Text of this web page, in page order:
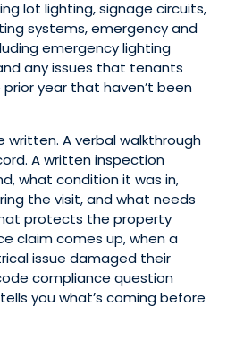
lot lighting, signage circuits,
systems, emergency and
emergency lighting
any issues that tenants
year that haven’t been
A verbal walkthrough
A written inspection
what condition it was in,
the visit, and what needs
protects the property
claim comes up, when a
issue damaged their
compliance question
you what’s coming before